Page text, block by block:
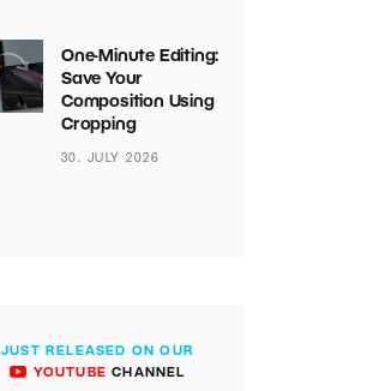
One-Minute Editing:
Save Your
Composition Using
Cropping
30. JULY 2026
JUST RELEASED ON OUR
YOUTUBE CHANNEL